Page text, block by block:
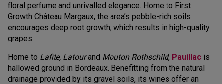
floral perfume and unrivalled elegance. Home to First
Growth Château Margaux, the area’s pebble-rich soils
encourages deep root growth, which results in high-quality
grapes.
Home to Lafite, Latourand Mouton Rothschild, Pauillac is
hallowed ground in Bordeaux. Benefitting from the natural
drainage provided by its gravel soils, its wines offer an